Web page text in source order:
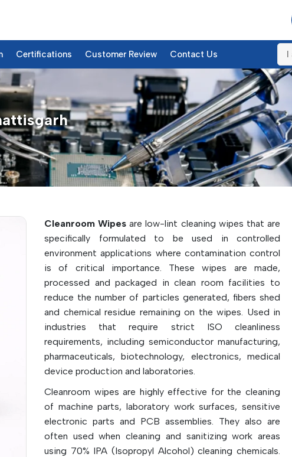
Certifications Customer Review Contact Us
Cleanroom Wipes are low-lint cleaning wipes that are
specifically formulated to be used in controlled
environment applications where contamination control
is of critical importance. These wipes are made,
processed and packaged in clean room facilities to
reduce the number of particles generated, fibers shed
and chemical residue remaining on the wipes. Used in
industries that require strict ISO cleanliness
requirements, including semiconductor manufacturing,
pharmaceuticals, biotechnology, electronics, medical
device production and laboratories.
Cleanroom wipes are highly effective for the cleaning
of machine parts, laboratory work surfaces, sensitive
electronic parts and PCB assemblies. They also are
often used when cleaning and sanitizing work areas
using 70% IPA (Isopropyl Alcohol) cleaning chemicals.